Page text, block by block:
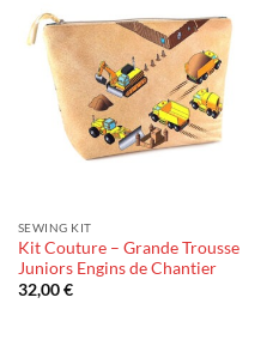
SEWING KIT
Kit Couture – Grande Trousse
Juniors Engins de Chantier
32,00€